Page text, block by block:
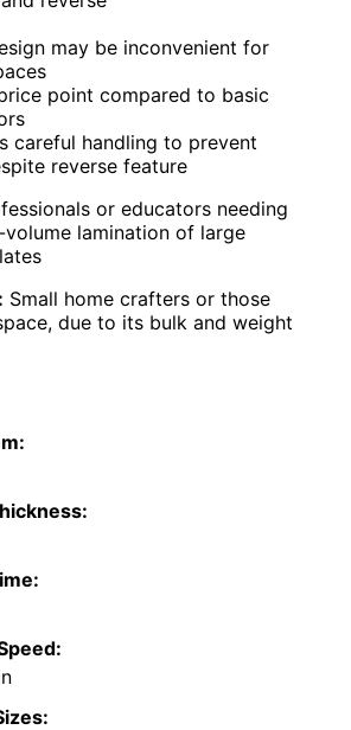
may be inconvenient for
point compared to basic
careful handling to prevent
reverse feature
or educators needing
volume lamination of large
Small home crafters or those
due to its bulk and weight